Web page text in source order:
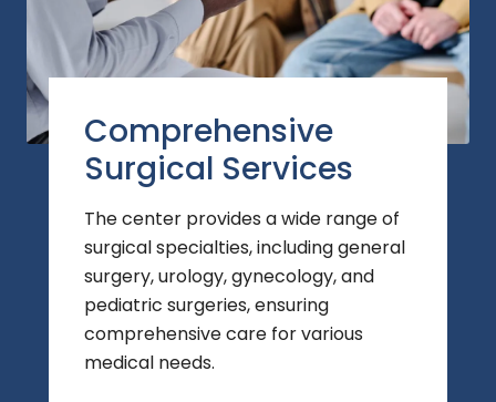
Comprehensive
Surgical Services
The center provides a wide range of
surgical specialties, including general
surgery, urology, gynecology, and
pediatric surgeries, ensuring
comprehensive care for various
medical needs.